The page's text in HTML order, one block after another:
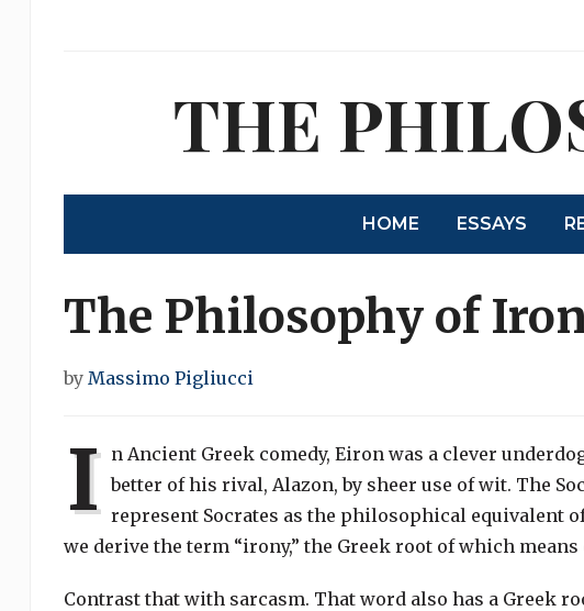
THE
HOME ESSAYS
The Philosophy of
by Massimo Pigliucci
I n Ancient Greek comedy, Eiron was a clever
better of his rival, Alazon, by sheer use of wit. The
represent Socrates as the philosophical equivalent
we derive the term “irony,” the Greek root of which
Contrast that with sarcasm. That word also has a Greek